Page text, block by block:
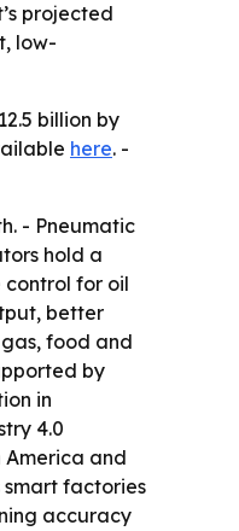
projected
low-
billion by
here. -
- Pneumatic
hold a
for oil
better
food and
by
in
4.0
and
factories
accuracy